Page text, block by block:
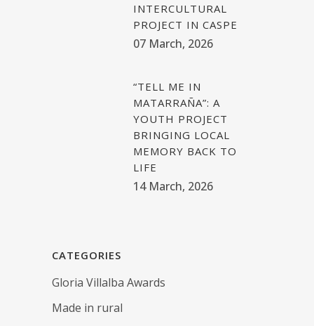
INTERCULTURAL
PROJECT IN CASPE
07 March, 2026
“TELL ME IN
MATARRAÑA”: A
YOUTH PROJECT
BRINGING LOCAL
MEMORY BACK TO
LIFE
14 March, 2026
CATEGORIES
Gloria Villalba Awards
Made in rural